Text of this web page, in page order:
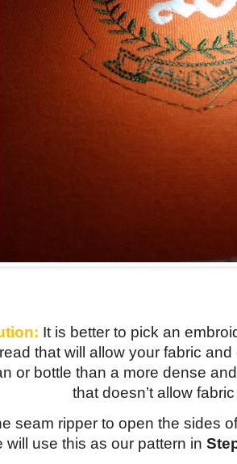
It is better to pick an
that will allow your fabric
or bottle than a more dense
that doesn’t allow
seam ripper to open the sides
will use this as our pattern in